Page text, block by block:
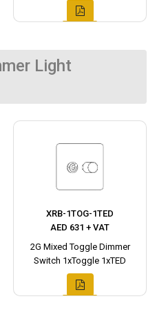
Light
XRB-1TOG-1TED
AED 631 + VAT
2G Mixed Toggle Dimmer
Switch 1xToggle 1xTED